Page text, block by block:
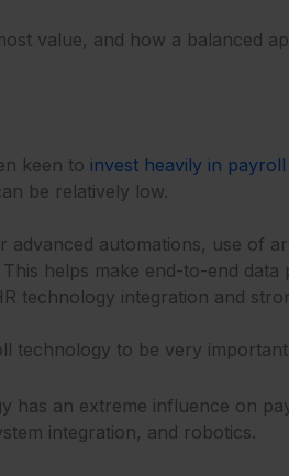
value, and how a balanced
keen to invest heavily in
be relatively low.
advanced automations, use of
helps make end-to-end
technology integration and
technology to be very
has an extreme influence on
integration, and robotics.